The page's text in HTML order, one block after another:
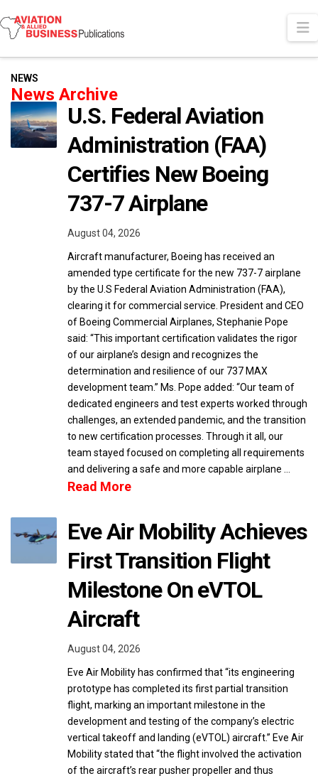
NEWS
News Archive
U.S. Federal Aviation
Administration (FAA)
Certifies New Boeing
737-7 Airplane
August 04, 2026
Aircraft manufacturer, Boeing has received an
amended type certificate for the new 737-7 airplane
by the U.S Federal Aviation Administration (FAA),
clearing it for commercial service. President and CEO
of Boeing Commercial Airplanes, Stephanie Pope
said: “This important certification validates the rigor
of our airplane’s design and recognizes the
determination and resilience of our 737 MAX
development team.” Ms. Pope added: “Our team of
dedicated engineers and test experts worked through
challenges, an extended pandemic, and the transition
to new certification processes. Through it all, our
team stayed focused on completing all requirements
and delivering a safe and more capable airplane …
Read More
Eve Air Mobility Achieves
First Transition Flight
Milestone On eVTOL
Aircraft
August 04, 2026
Eve Air Mobility has confirmed that “its engineering
prototype has completed its first partial transition
flight, marking an important milestone in the
development and testing of the company’s electric
vertical takeoff and landing (eVTOL) aircraft.” Eve Air
Mobility stated that “the flight involved the activation
of the aircraft’s rear pusher propeller and thus